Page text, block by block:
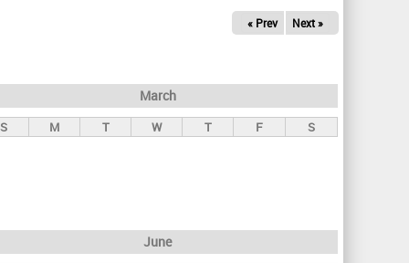
« Prev Next »
March
S M T W T F S
June